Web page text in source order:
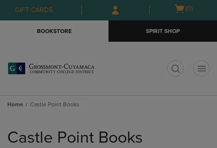
Skip
to
Skip
to
menu
GIFT CARDS
Open
(0)
BOOKSTORE SPIRIT SHOP
Home Castle Point Books
products
Castle Point Books